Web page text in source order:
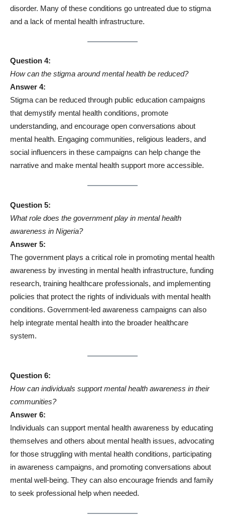
disorder. Many of these conditions go untreated due to stigma
and a lack of mental health infrastructure.
Question 4:
How can the stigma around mental health be reduced?
Answer 4:
Stigma can be reduced through public education campaigns
that demystify mental health conditions, promote
understanding, and encourage open conversations about
mental health. Engaging communities, religious leaders, and
social influencers in these campaigns can help change the
narrative and make mental health support more accessible.
Question 5:
What role does the government play in mental health
awareness in Nigeria?
Answer 5:
The government plays a critical role in promoting mental health
awareness by investing in mental health infrastructure, funding
research, training healthcare professionals, and implementing
policies that protect the rights of individuals with mental health
conditions. Government-led awareness campaigns can also
help integrate mental health into the broader healthcare
system.
Question 6:
How can individuals support mental health awareness in their
communities?
Answer 6:
Individuals can support mental health awareness by educating
themselves and others about mental health issues, advocating
for those struggling with mental health conditions, participating
in awareness campaigns, and promoting conversations about
mental well-being. They can also encourage friends and family
to seek professional help when needed.